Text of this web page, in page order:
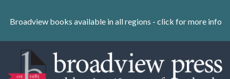
content
Skip
Broadview books available in all regions - click for more info